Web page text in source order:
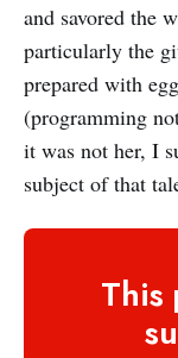
and savored the
particularly the
prepared with
(programming
it was not her, I
subject of that
This